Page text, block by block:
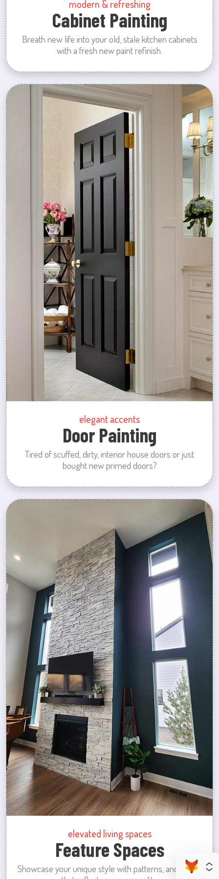
modern & refreshing
Cabinet Painting
Breath new life into your old, stale kitchen cabinets
with a fresh new paint refinish.
elegant accents
Door Painting
Tired of scuffed, dirty, interior house doors or just
bought new primed doors?
elevated living spaces
Feature Spaces
Showcase your unique style with patterns, and colors